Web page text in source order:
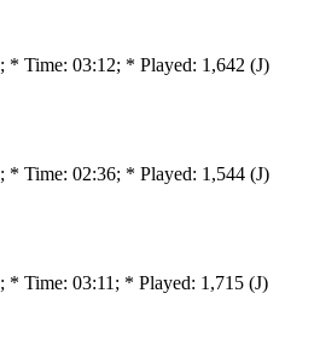
; * Time: 03:12; * Played: 1,642 (J)
; * Time: 02:36; * Played: 1,544 (J)
; * Time: 03:11; * Played: 1,715 (J)